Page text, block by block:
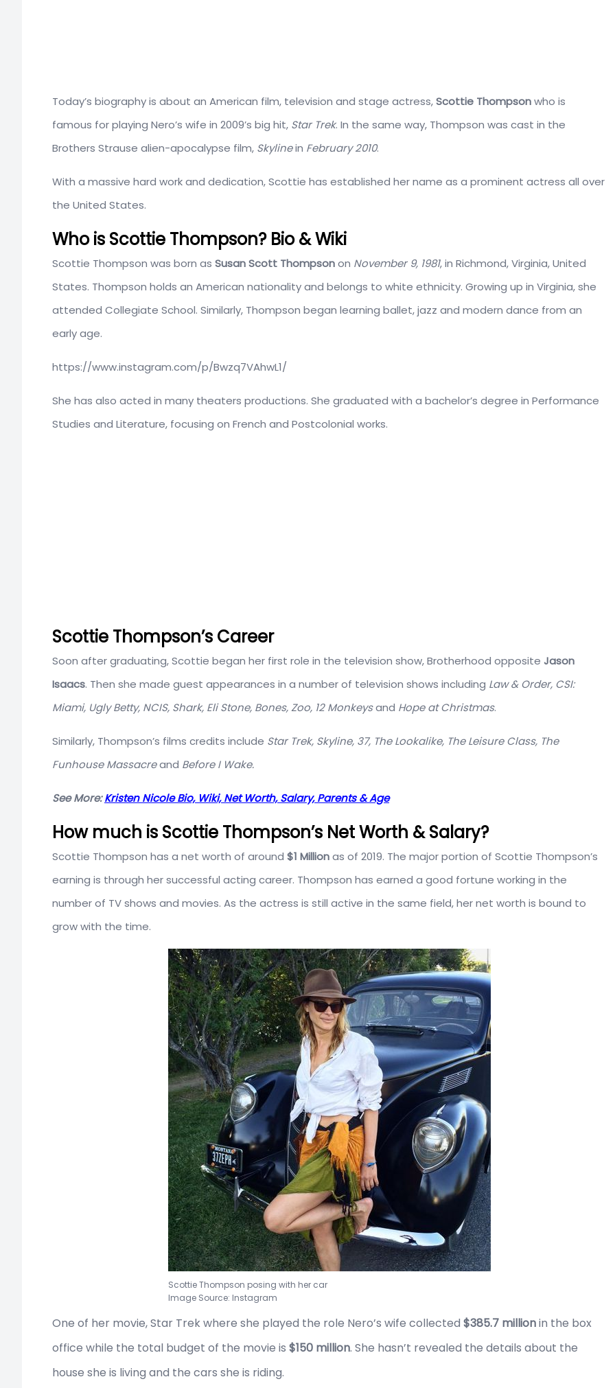
Today’s biography is about an American film, television and stage actress,Scottie Thompsonwho is
famous for playing Nero’s wife in 2009’s big hit, Star Trek. In the same way, Thompson was cast in the
Brothers Strause alien-apocalypse film, Skylinein February 2010.
With a massive hard work and dedication, Scottie has established her name as a prominent actress all over
the United States.
Who is Scottie Thompson? Bio & Wiki
Scottie Thompson was born as Susan Scott Thompsonon November 9, 1981, in Richmond, Virginia, United
States. Thompson holds an American nationality and belongs to white ethnicity. Growing up in Virginia, she
attended Collegiate School. Similarly, Thompson began learning ballet, jazz and modern dance from an
early age.
https://www.instagram.com/p/Bwzq7VAhwL1/
She has also acted in many theaters productions. She graduated with a bachelor’s degree in Performance
Studies and Literature, focusing on French and Postcolonial works.
Scottie Thompson’s Career
Soon after graduating, Scottie began her first role in the television show, Brotherhood opposite Jason
Isaacs. Then she made guest appearances in a number of television shows including Law & Order, CSI:
Miami, Ugly Betty, NCIS, Shark, Eli Stone, Bones, Zoo, 12 Monkeysand Hope at Christmas.
Similarly, Thompson’s films credits include Star Trek, Skyline, 37, The Lookalike, The Leisure Class, The
Funhouse Massacreand Before I Wake.
See More:Kristen Nicole Bio, Wiki, Net Worth, Salary, Parents & Age
How much is Scottie Thompson’s Net Worth & Salary?
Scottie Thompson has a net worth of around $1 Millionas of 2019. The major portion of Scottie Thompson’s
earning is through her successful acting career. Thompson has earned a good fortune working in the
number of TV shows and movies. As the actress is still active in the same field, her net worth is bound to
grow with the time.
Scottie Thompson posing with her car
Image Source: Instagram
One of her movie, Star Trek where she played the role Nero’s wife collected $385.7 millionin the box
office while the total budget of the movie is $150 million. She hasn’t revealed the details about the
house she is living and the cars she is riding.